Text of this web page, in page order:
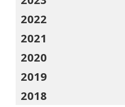
2022
2021
2020
2019
2018